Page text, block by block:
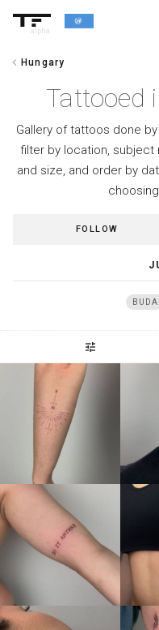
alpha
chevron_left Hungary
Tattooed
Gallery of tattoos done
filter by location, subject
and size, and order by
FOLLOW
tune